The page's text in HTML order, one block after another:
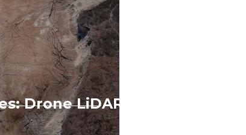
Drone LiDAR